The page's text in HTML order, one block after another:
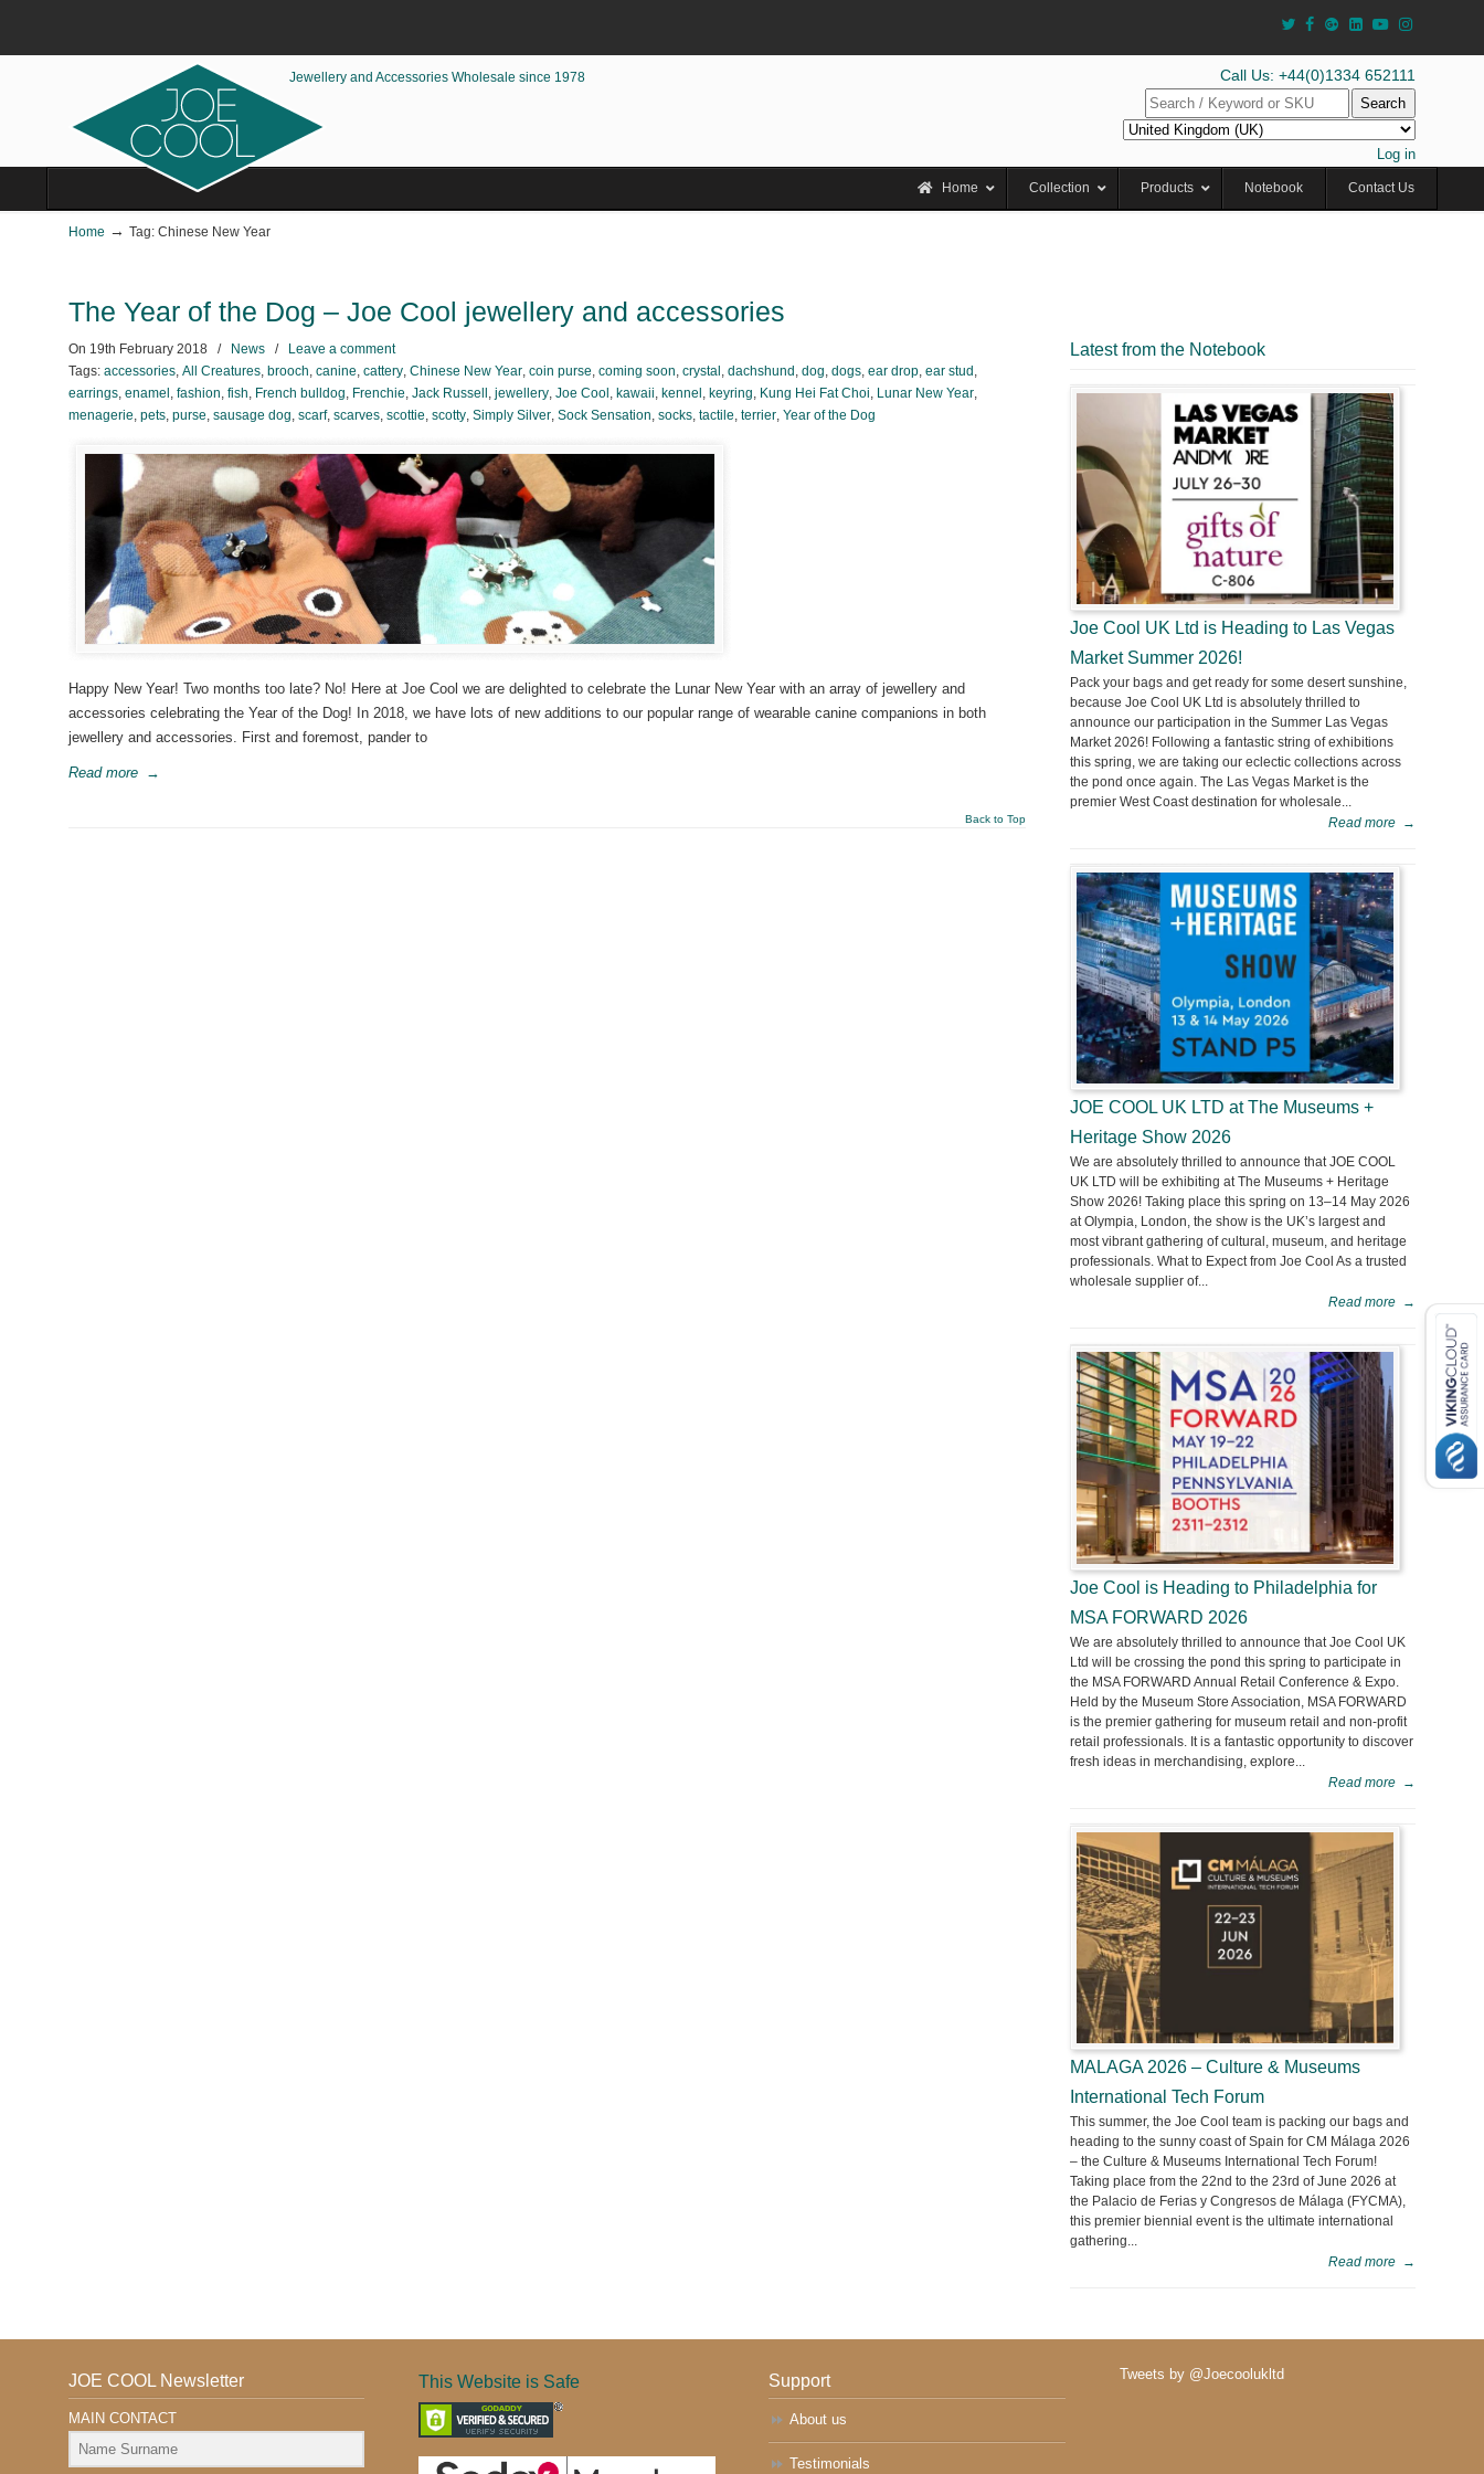
Jewellery and Accessories Wholesale since 1978 Call Us: +44(0)1334 652111
Search
Log in
Home Collection Products Notebook Contact Us
Home → Tag: Chinese New Year
The Year of the Dog – Joe Cool jewellery and accessories
On 19th February 2018 / News /
Leave a comment
Tags: accessories, All Creatures, brooch, canine, cattery, Chinese New Year, coin purse, coming soon, crystal , dachshund , dog, dogs, ear drop, ear stud ,
earrings, enamel , fashion, fish, French bulldog, Frenchie, Jack Russell , jewellery, Joe Cool , kawaii, kennel , keyring, Kung Hei Fat Choi, Lunar New Year,
menagerie, pets, purse, sausage dog, scarf, scarves, scottie, scotty, Simply Silver, Sock Sensation, socks, tactile, terrier, Year of the Dog
Happy New Year! Two months too late? No! Here at Joe Cool we are delighted to celebrate the Lunar New Year with an array of jewellery and
accessories celebrating the Year of the Dog! In 2018, we have lots of new additions to our popular range of wearable canine companions in both
jewellery and accessories. First and foremost, pander to
Read more →
Back to Top
Latest from the Notebook
Joe Cool UK Ltd is Heading to Las Vegas
Market Summer 2026!
Pack your bags and get ready for some desert sunshine,
because Joe Cool UK Ltd is absolutely thrilled to
announce our participation in the Summer Las Vegas
Market 2026! Following a fantastic string of exhibitions
this spring, we are taking our eclectic collections across
the pond once again. The Las Vegas Market is the
premier West Coast destination for wholesale...
Read more →
JOE COOL UK LTD at The Museums +
Heritage Show 2026
We are absolutely thrilled to announce that JOE COOL
UK LTD will be exhibiting at The Museums + Heritage
Show 2026! Taking place this spring on 13–14 May 2026
at Olympia, London, the show is the UK’s largest and
most vibrant gathering of cultural, museum, and heritage
professionals. What to Expect from Joe Cool As a trusted
wholesale supplier of...
Read more →
Joe Cool is Heading to Philadelphia for
MSA FORWARD 2026
We are absolutely thrilled to announce that Joe Cool UK
Ltd will be crossing the pond this spring to participate in
the MSA FORWARD Annual Retail Conference & Expo.
Held by the Museum Store Association, MSA FORWARD
is the premier gathering for museum retail and non-profit
retail professionals. It is a fantastic opportunity to discover
fresh ideas in merchandising, explore...
Read more →
MALAGA 2026 – Culture & Museums
International Tech Forum
This summer, the Joe Cool team is packing our bags and
heading to the sunny coast of Spain for CM Málaga 2026
– the Culture & Museums International Tech Forum!
Taking place from the 22nd to the 23rd of June 2026 at
the Palacio de Ferias y Congresos de Málaga (FYCMA),
this premier biennial event is the ultimate international
gathering...
Read more →
JOE COOL Newsletter
MAIN CONTACT
This Website is Safe Support
About us
Testimonials
Tweets by @Joecoolukltd